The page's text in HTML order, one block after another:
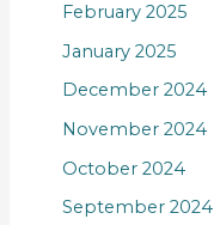
February 2025
January 2025
December 2024
November 2024
October 2024
September 2024